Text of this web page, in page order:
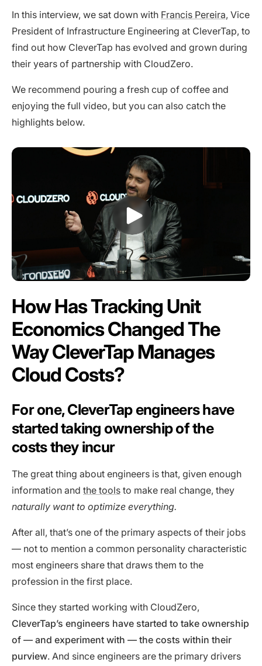
In this interview, we sat down with Francis Pereira, Vice
President of Infrastructure Engineering at CleverTap, to
find out how CleverTap has evolved and grown during
their years of partnership with CloudZero.
We recommend pouring a fresh cup of coffee and
enjoying the full video, but you can also catch the
highlights below.
How Has Tracking Unit
Economics Changed The
Way CleverTap Manages
Cloud Costs?
For one, CleverTap engineers have
started taking ownership of the
costs they incur
The great thing about engineers is that, given enough
information and the tools to make real change, they
naturally want to optimize everything.
After all, that’s one of the primary aspects of their jobs
— not to mention a common personality characteristic
most engineers share that draws them to the
profession in the first place.
Since they started working with CloudZero,
CleverTap’s engineers have started to take ownership
of — and experiment with — the costs within their
purview. And since engineers are the primary drivers